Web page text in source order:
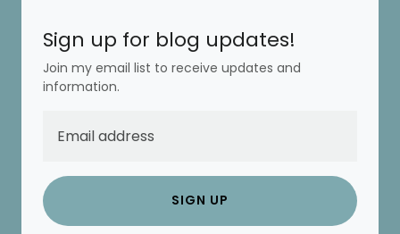
Sign up for blog updates!
Join my email list to receive updates and
information.
SIGN UP